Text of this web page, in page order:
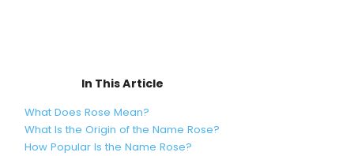
In This Article
What Does Rose Mean?
What Is the Origin of the Name Rose?
How Popular Is the Name Rose?